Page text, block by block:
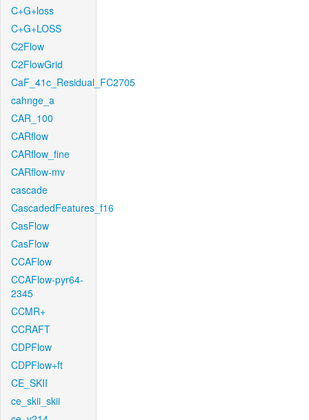
C+G+loss
C+G+LOSS
C2Flow
C2FlowGrid
CaF_41c_Residual_FC2705
cahnge_a
CAR_100
CARflow
CARflow_fine
CARflow-mv
cascade
CascadedFeatures_f16
CasFlow
CasFlow
CCAFlow
CCAFlow-pyr64-
2345
CCMR+
CCRAFT
CDPFlow
CDPFlow+ft
CE_SKII
ce_skii_skii